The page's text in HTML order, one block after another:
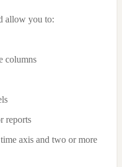
allow you to:
columns
reports
axis and two or more